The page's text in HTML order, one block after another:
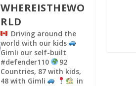
WHEREISTHEWO
RLD
Driving around the
world with our kids
Gimli our self-built
#defender110
92
Countries, 87 with kids,
48 with Gimli
in